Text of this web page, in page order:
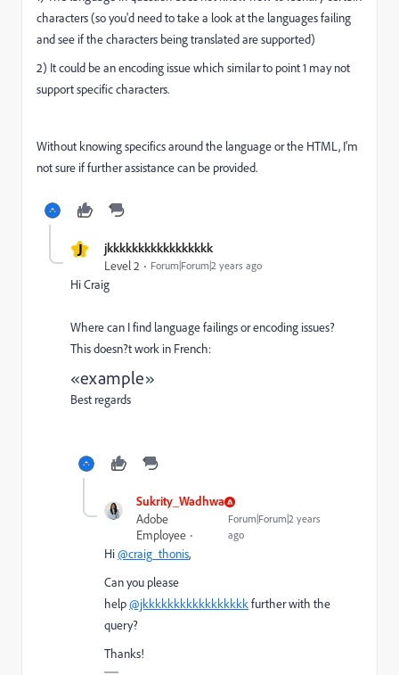
characters (so you'd need to take a look at the languages failing
and see if the characters being translated are supported)
2) It could be an encoding issue which similar to point 1 may not
support specific characters.
Without knowing specifics around the language or the HTML, I'm
not sure if further assistance can be provided.
J jkkkkkkkkkkkkkkkkk
Level 2 Forum|Forum|2 years ago
Hi Craig
Where can I find language failings or encoding issues?
This doesn?t work in French:
«example»
Best regards
Sukrity_Wadhwa
Adobe
Employee
Forum|Forum|2 years
ago
Hi@craig_thonis,
Can you please
help@jkkkkkkkkkkkkkkkkkfurther with the
query?
Thanks!